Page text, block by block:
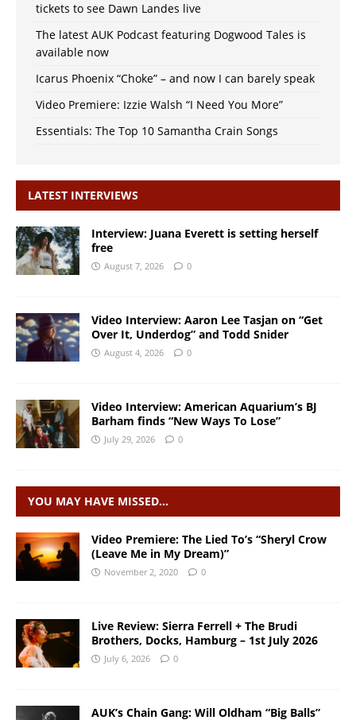
tickets to see Dawn Landes live
The latest AUK Podcast featuring Dogwood Tales is
available now
Icarus Phoenix “Choke” – and now I can barely speak
Video Premiere: Izzie Walsh “I Need You More”
Essentials: The Top 10 Samantha Crain Songs
LATEST INTERVIEWS
Interview: Juana Everett is setting herself
free
August 7, 2026 0
Video Interview: Aaron Lee Tasjan on “Get
Over It, Underdog” and Todd Snider
August 4, 2026 0
Video Interview: American Aquarium’s BJ
Barham finds “New Ways To Lose”
July 29, 2026 0
YOU MAY HAVE MISSED…
Video Premiere: The Lied To’s “Sheryl Crow
(Leave Me in My Dream)”
November 2, 2020 0
Live Review: Sierra Ferrell + The Brudi
Brothers, Docks, Hamburg – 1st July 2026
July 6, 2026 0
AUK’s Chain Gang: Will Oldham “Big Balls”